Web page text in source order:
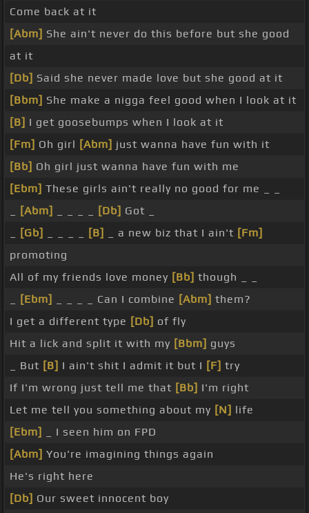
Come back at it
[Abm] She ain't never do this before but she good
at it
[Db] Said she never made love but she good at it
[Bbm] She make a nigga feel good when I look at it
[B] I get goosebumps when I look at it
[Fm] Oh girl [Abm] just wanna have fun with it
[Bb] Oh girl just wanna have fun with me
[Ebm] These girls ain't really no good for me _ _
[Abm] [Db] Got _
[Gb] [B] _ a new biz that I ain't [Fm]
promoting
All of my friends love money [Bb] though _ _
[Ebm] _ _ _ _ Can I combine [Abm] them?
I get a different type [Db] of fly
Hit a lick and split it with my [Bbm] guys
_ But [B] I ain't shit I admit it but I [F] try
If I'm wrong just tell me that [Bb] I'm right
Let me tell you something about my [N] life
[Ebm]
_ I seen him on FPD
[Abm] You're imagining things again
He's right here
[Db] Our sweet innocent boy